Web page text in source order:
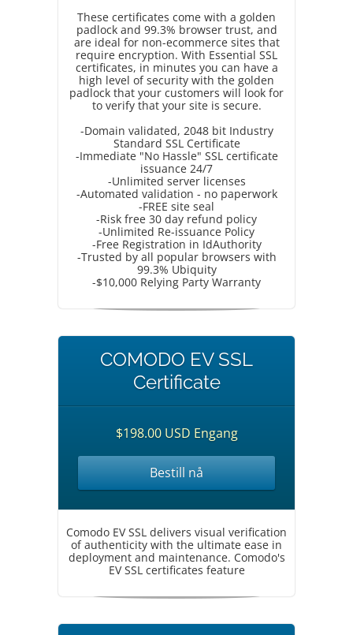
These certificates come with a golden
padlock and 99.3% browser trust, and
are ideal for non-ecommerce sites that
require encryption. With Essential SSL
certificates, in minutes you can have a
high level of security with the golden
padlock that your customers will look for
to verify that your site is secure.
-Domain validated, 2048 bit Industry
Standard SSL Certificate
-Immediate "No Hassle" SSL certificate
issuance 24/7
-Unlimited server licenses
-Automated validation - no paperwork
-FREE site seal
-Risk free 30 day refund policy
-Unlimited Re-issuance Policy
-Free Registration in IdAuthority
-Trusted by all popular browsers with
99.3% Ubiquity
-$10,000 Relying Party Warranty
COMODO EV SSL
Certificate
$198.00 USD Engang
Bestill nå
Comodo EV SSL delivers visual verification
of authenticity with the ultimate ease in
deployment and maintenance. Comodo's
EV SSL certificates feature